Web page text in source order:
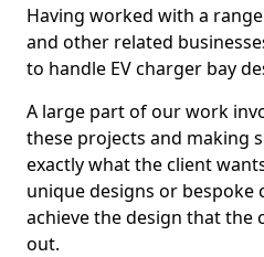
Having worked with a
and other related
to handle EV charger bay
A large part of our work
these projects and making
exactly what the client
unique designs or bespoke
achieve the design that the
out.